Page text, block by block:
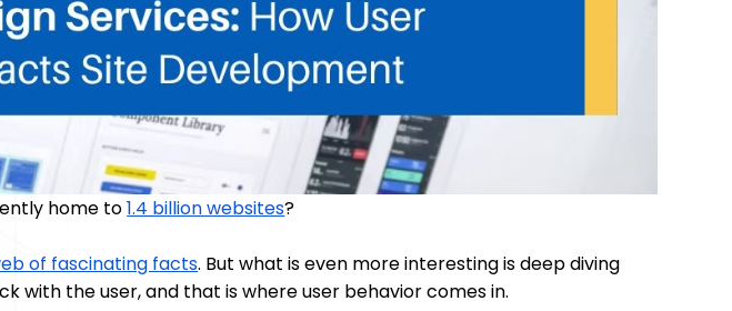
home to1.4 billion websites?
of fascinating facts. But what is even more interesting is deep diving
with the user, and that is where user behavior comes in.